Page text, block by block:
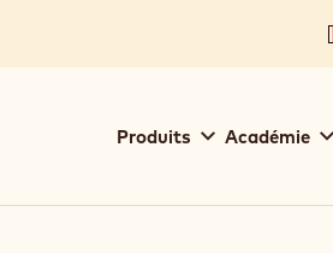
navigation
Produits Académie